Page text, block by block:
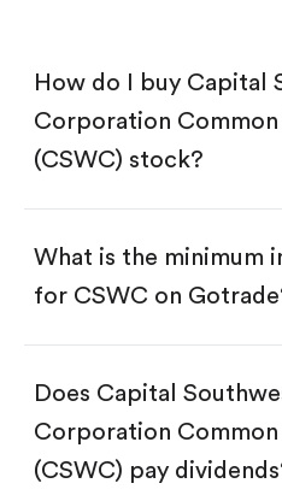
How do I buy Capital
Corporation
(CSWC) stock?
Create an account
Make a deposit.
Search for the code
Tap the "Buy" button.
Enter the amount you
options:
What is the minimum
for CSWC on
Does Capital
Corporation
(CSWC) pay